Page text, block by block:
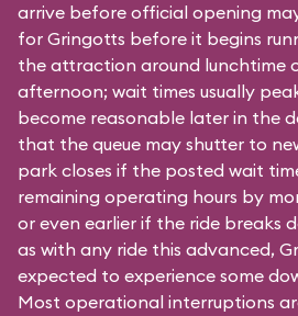
arrive before official opening
for Gringotts before it begins
the attraction around lunchtime
afternoon; wait times usually
become reasonable later in the
that the queue may shutter to
park closes if the posted wait
remaining operating hours by
or even earlier if the ride breaks
as with any ride this advanced,
expected to experience some
Most operational interruptions